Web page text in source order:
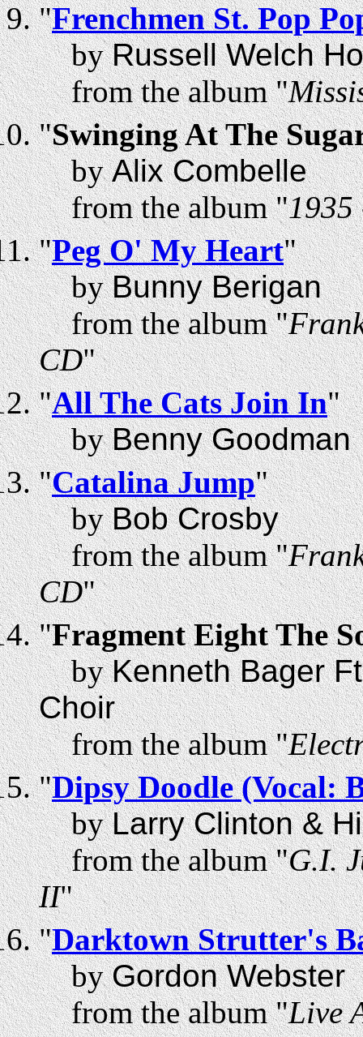
"Frenchmen St. Pop
byRussell Welch
from the album "
"Swinging At The
byAlix Combelle
from the album "1935
"Peg O' My Heart"
byBunny Berigan
from the album "
CD"
"All The Cats Join In"
byBenny Goodman
"Catalina Jump"
byBob Crosby
from the album "
CD"
"Fragment Eight The
byKenneth Bager
Choir
from the album "
"Dipsy Doodle (Vocal:
byLarry Clinton &
from the album "G.I.
II"
"Darktown Strutter's
byGordon Webster
from the album "Live